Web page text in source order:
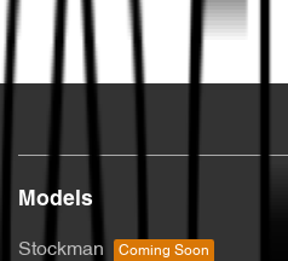
Models
Stockman